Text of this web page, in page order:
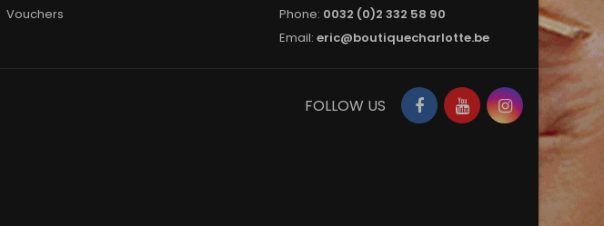
Vouchers
Phone: 0032 (0)2 332 58 90
Email: eric@boutiquecharlotte.be
Facebook
YouTubeInstagram
FOLLOW US